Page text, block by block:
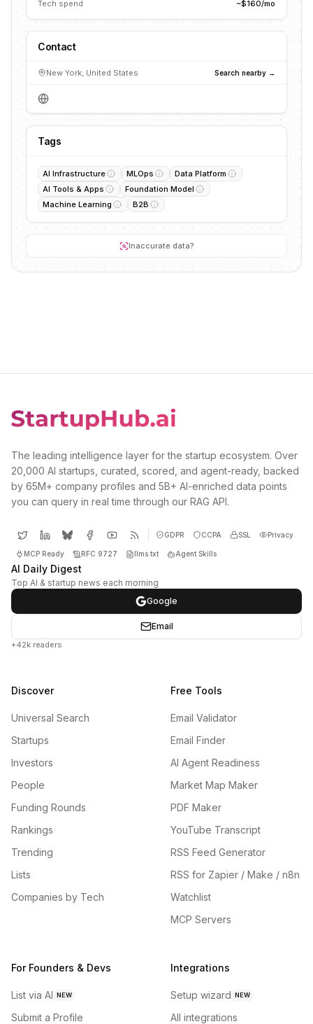
Tech spend ~$160/mo
Contact
New York, United States Search nearby →
Tags
AI Infrastructure MLOps
Data Platform
AI Tools & Apps
Foundation Model
Machine Learning
B2B
Inaccurate data?
The leading intelligence layer for the startup ecosystem. Over
20,000 AI startups, curated, scored, and agent-ready, backed
by 65M+ company profiles and 5B+ AI-enriched data points
you can query in real time through our RAG API.
GDPR CCPA SSL Privacy
MCP Ready RFC 9727 llms.txt Agent Skills
AI Daily Digest
Top AI & startup news each morning
Google
Email
+42k readers
Discover
Universal Search
Startups
Investors
People
Funding Rounds
Rankings
Trending
Lists
Companies by Tech
Free Tools
Email Validator
Email Finder
AI Agent Readiness
Market Map Maker
PDF Maker
YouTube Transcript
RSS Feed Generator
RSS for Zapier / Make / n8n
Watchlist
MCP Servers
For Founders & Devs
List via AI NEW
Submit a Profile
Integrations
Setup wizard NEW
All integrations